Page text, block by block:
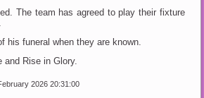
The team has agreed to play their fixture
his funeral when they are known.
and Rise in Glory.
2026 20:31:00